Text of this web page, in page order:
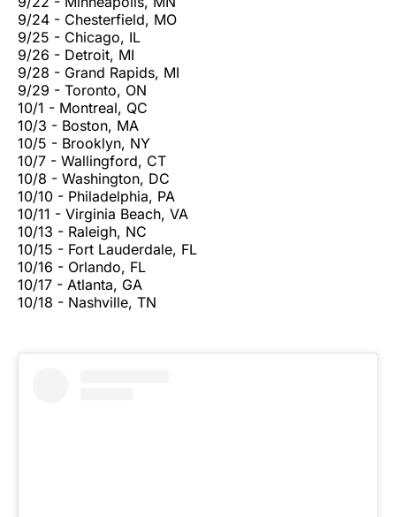
9/24 - Chesterfield, MO
9/25 - Chicago, IL
9/26 - Detroit, MI
9/28 - Grand Rapids, MI
9/29 - Toronto, ON
10/1 - Montreal, QC
10/3 - Boston, MA
10/5 - Brooklyn, NY
10/7 - Wallingford, CT
10/8 - Washington, DC
10/10 - Philadelphia, PA
10/11 - Virginia Beach, VA
10/13 - Raleigh, NC
10/15 - Fort Lauderdale, FL
10/16 - Orlando, FL
10/17 - Atlanta, GA
10/18 - Nashville, TN